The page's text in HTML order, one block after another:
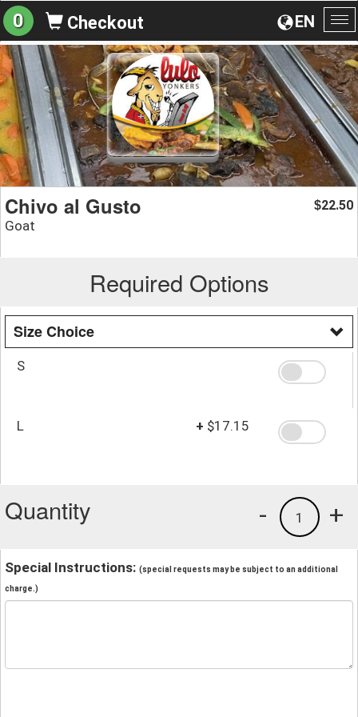
EN
0 Checkout
Chivo al Gusto
Goat
$22.50
Required Options
Size Choice
S
L + $17.15
Quantity +
1
-
Special Instructions: (special requests may be subject to an additional
charge.)